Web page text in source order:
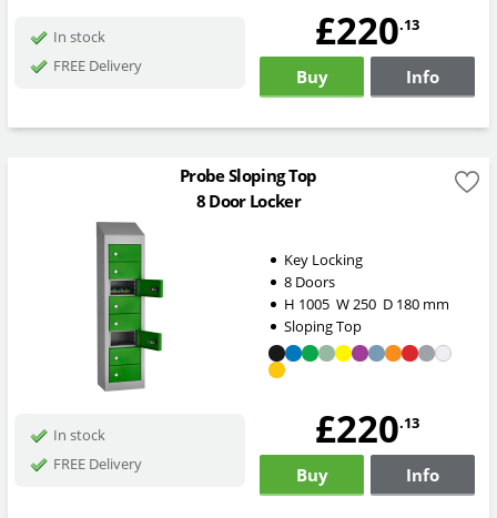
In stock
FREE Delivery
£220.13
Buy Info
Probe Sloping Top
8 Door Locker
Key Locking
8 Doors
H 1005 W250 D 180mm
Sloping Top
In stock
FREE Delivery
£220.13
Buy Info